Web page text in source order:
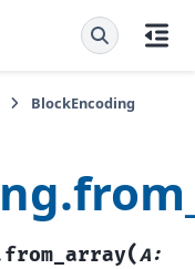
BlockEncoding
from_array(A: